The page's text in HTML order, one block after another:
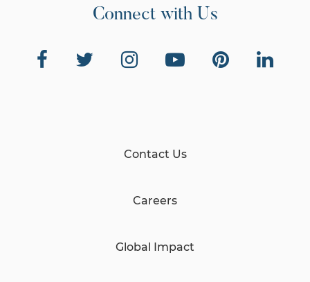
Connect with Us
Contact Us
Careers
Global Impact